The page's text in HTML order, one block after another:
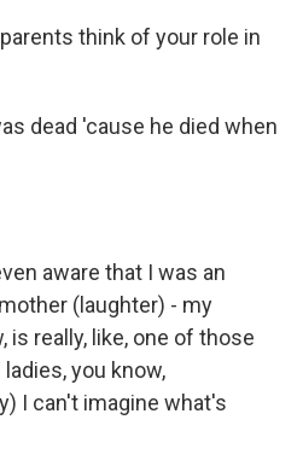
think of your role in
dead 'cause he died when
aware that I was an
(laughter) - my
is really, like, one of those
you know,
I can't imagine what's